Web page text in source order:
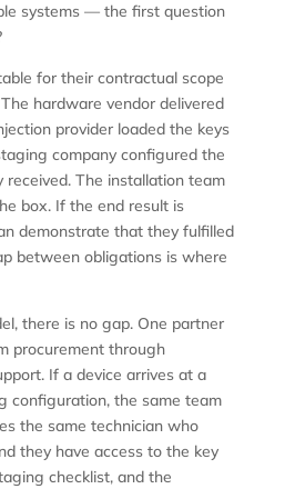
systems — the first question
for their contractual scope
hardware vendor delivered
provider loaded the keys
company configured the
The installation team
box. If the end result is
demonstrate that they fulfilled
between obligations is where
there is no gap. One partner
procurement through
If a device arrives at a
configuration, the same team
the same technician who
they have access to the key
checklist, and the